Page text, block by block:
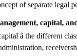
of separate legal
capital,
â the different